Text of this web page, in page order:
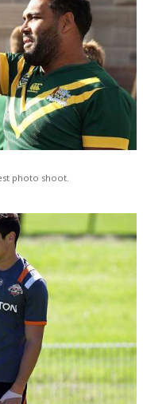
photo shoot.